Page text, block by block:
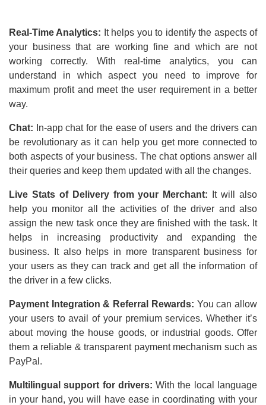
Real-Time Analytics: It helps you to identify the aspects of
your business that are working fine and which are not
working correctly. With real-time analytics, you can
understand in which aspect you need to improve for
maximum profit and meet the user requirement in a better
way.
Chat: In-app chat for the ease of users and the drivers can
be revolutionary as it can help you get more connected to
both aspects of your business. The chat options answer all
their queries and keep them updated with all the changes.
Live Stats of Delivery from your Merchant: It will also
help you monitor all the activities of the driver and also
assign the new task once they are finished with the task. It
helps in increasing productivity and expanding the
business. It also helps in more transparent business for
your users as they can track and get all the information of
the driver in a few clicks.
Payment Integration & Referral Rewards: You can allow
your users to avail of your premium services. Whether it’s
about moving the house goods, or industrial goods. Offer
them a reliable & transparent payment mechanism such as
PayPal.
Multilingual support for drivers: With the local language
in your hand, you will have ease in coordinating with your